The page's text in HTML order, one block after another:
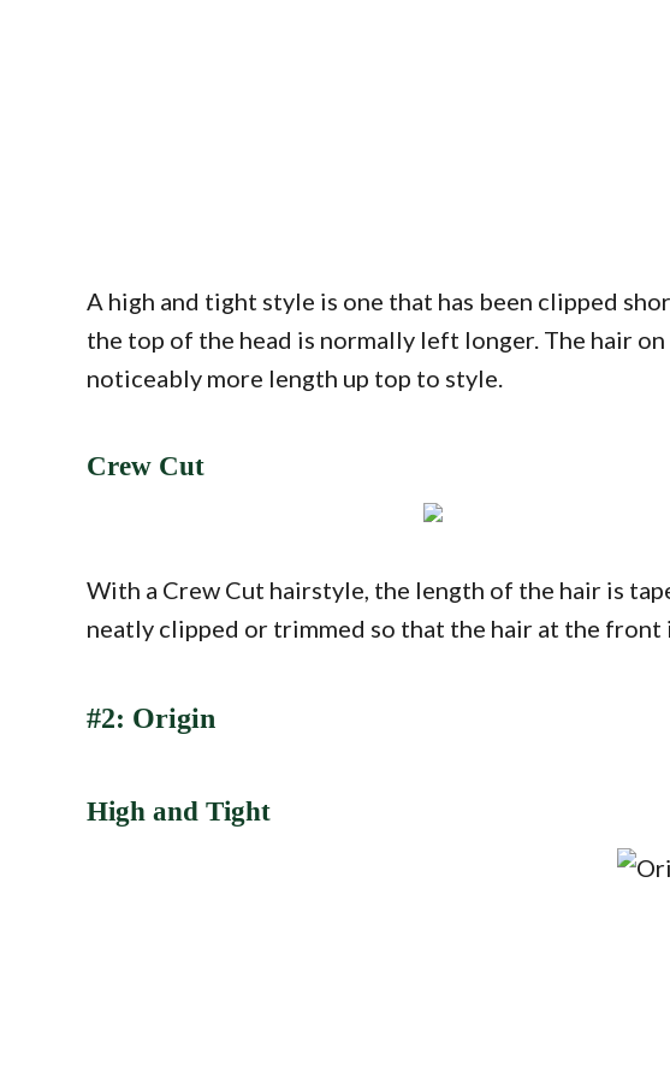
A high and tight style is one that has been clipped
the top of the head is normally left longer. The hair
noticeably more length up top to style.
Crew Cut
With a Crew Cut hairstyle, the length of the hair is
neatly clipped or trimmed so that the hair at the
#2: Origin
High and Tight